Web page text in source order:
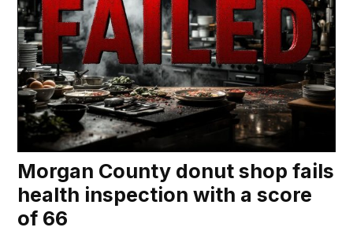
Morgan County donut shop fails
health inspection with a score
of 66